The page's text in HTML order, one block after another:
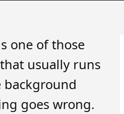
one of those
usually runs
goes wrong.